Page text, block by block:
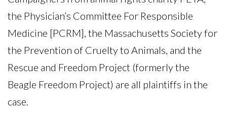
the Physician’s Committee For Responsible
Medicine [PCRM], the Massachusetts Society for
the Prevention of Cruelty to Animals, and the
Rescue and Freedom Project (formerly the
Beagle Freedom Project) are all plaintiffs in the
case.